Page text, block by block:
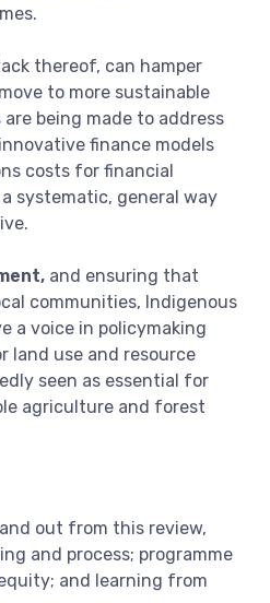
thereof, can hamper
to more sustainable
being made to address
finance models
costs for financial
systematic, general way
and ensuring that
communities, Indigenous
a voice in policymaking
land use and resource
seen as essential for
agriculture and forest
out from this review,
and process; programme
and learning from